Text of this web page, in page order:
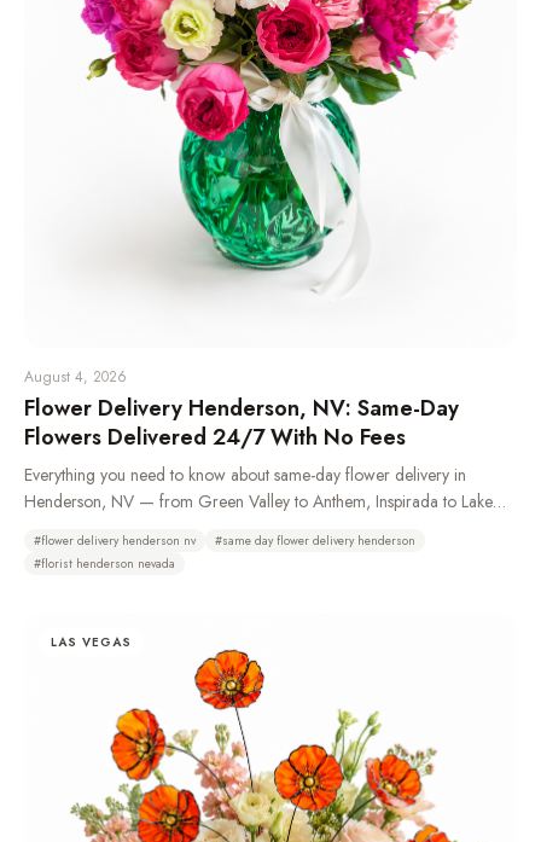
August 4, 2026
Flower Delivery Henderson, NV: Same-Day
Flowers Delivered 24/7 With No Fees
Everything you need to know about same-day flower delivery in
Henderson, NV — from Green Valley to Anthem, Inspirada to Lake
ordering works, and why Henderson residents choose Bud Weismiller
#flower delivery henderson nv #same day flower delivery henderson
#florist henderson nevada
LAS VEGAS